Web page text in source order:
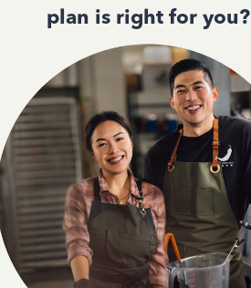
plan is right for you?